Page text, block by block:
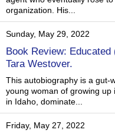
organization. His...
Sunday, May 29, 2022
Book Review: Educated
Tara Westover.
This autobiography is a gut-
young woman of growing
in Idaho, dominate...
Friday, May 27, 2022